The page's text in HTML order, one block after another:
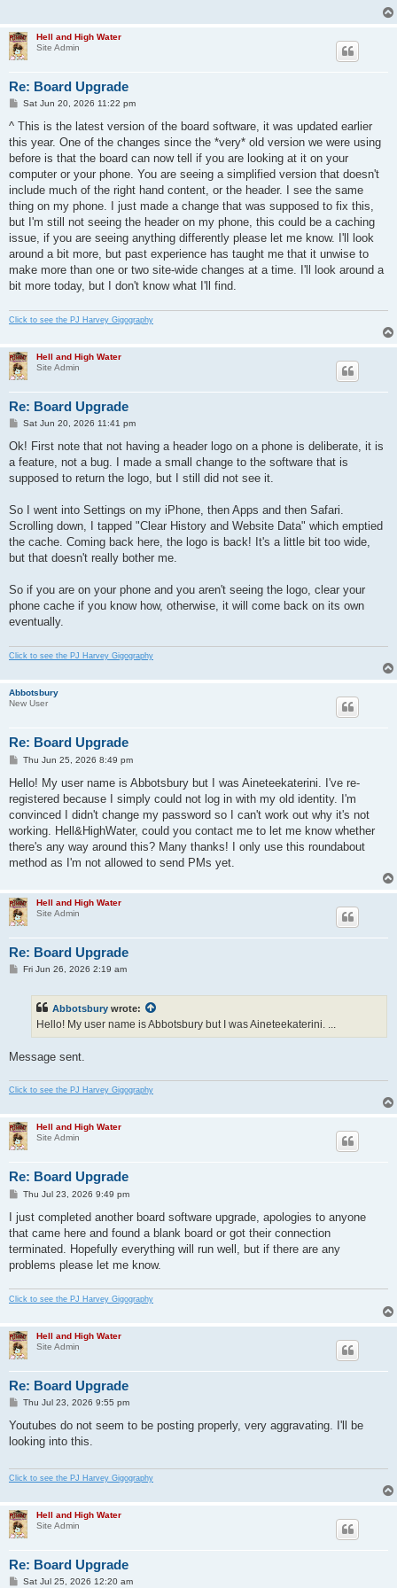
Hell and High Water
Site Admin
Re: Board Upgrade
P
s
Sat Jun 20, 2026 11:22 pm
^ This is the latest version of the board software, it was updated earlier
this year. One of the changes since the *very* old version we were using
before is that the board can now tell if you are looking at it on your
computer or your phone. You are seeing a simplified version that doesn't
include much of the right hand content, or the header. I see the same
thing on my phone. I just made a change that was supposed to fix this,
but I'm still not seeing the header on my phone, this could be a caching
issue, if you are seeing anything differently please let me know. I'll look
around a bit more, but past experience has taught me that it unwise to
make more than one or two site-wide changes at a time. I'll look around a
bit more today, but I don't know what I'll find.
Click to see the PJ Harvey Gigography
Hell and High Water
Site Admin
Re: Board Upgrade
P
s
Sat Jun 20, 2026 11:41 pm
Ok! First note that not having a header logo on a phone is deliberate, it is
a feature, not a bug. I made a small change to the software that is
supposed to return the logo, but I still did not see it.
So I went into Settings on my iPhone, then Apps and then Safari.
Scrolling down, I tapped "Clear History and Website Data" which emptied
the cache. Coming back here, the logo is back! It's a little bit too wide,
but that doesn't really bother me.
So if you are on your phone and you aren't seeing the logo, clear your
phone cache if you know how, otherwise, it will come back on its own
eventually.
Click to see the PJ Harvey Gigography
Abbotsbury
New User
Re: Board Upgrade
P
s
Thu Jun 25, 2026 8:49 pm
Hello! My user name is Abbotsbury but I was Aineteekaterini. I've re-
registered because I simply could not log in with my old identity. I'm
convinced I didn't change my password so I can't work out why it's not
working. Hell&HighWater, could you contact me to let me know whether
there's any way around this? Many thanks! I only use this roundabout
method as I'm not allowed to send PMs yet.
Hell and High Water
Site Admin
Re: Board Upgrade
PFri Jun 26, 2026 2:19 am
Abbotsbury wrote:
Hello! My user name is Abbotsbury but I was Aineteekaterini. ...
Message sent.
Click to see the PJ Harvey Gigography
Hell and High Water
Site Admin
Re: Board Upgrade
P
s
Thu Jul 23, 2026 9:49 pm
I just completed another board software upgrade, apologies to anyone
that came here and found a blank board or got their connection
terminated. Hopefully everything will run well, but if there are any
problems please let me know.
Click to see the PJ Harvey Gigography
Hell and High Water
Site Admin
Re: Board Upgrade
P
s
Thu Jul 23, 2026 9:55 pm
Youtubes do not seem to be posting properly, very aggravating. I'll be
looking into this.
Click to see the PJ Harvey Gigography
Hell and High Water
Site Admin
Re: Board Upgrade
PSat Jul 25, 2026 12:20 am